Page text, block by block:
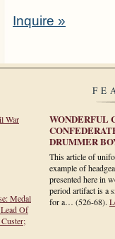
Inquire »
War
Medal
Of
WONDERFUL
DRUMMER
This article of
example of
presented here in
period artifact is a
for a… (526-68).